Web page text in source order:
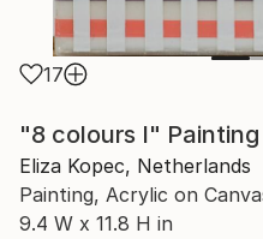
17
"8 colours I" Painting
Eliza Kopec, Netherlands
Painting, Acrylic on
9.4 W x 11.8 H in